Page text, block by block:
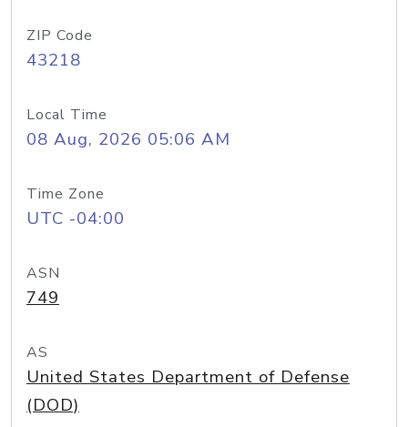
ZIP Code
43218
Local Time
08 Aug, 2026 05:06 AM
Time Zone
UTC -04:00
ASN
749
AS
United States Department of Defense
(DOD)